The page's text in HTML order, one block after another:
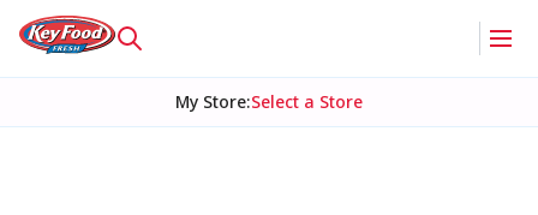
My Store:Select a Store